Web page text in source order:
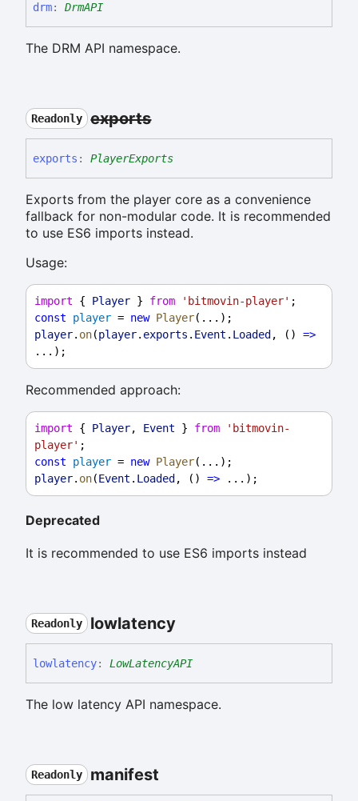
drm: DrmAPI
The DRM API namespace.
Readonly exports
exports : PlayerExports
Exports from the player core as a convenience
fallback for non-modular code. It is recommended
to use ES6 imports instead.
Usage:
import { Player } from 'bitmovin-player' ;
const
player = new Player(...);
player. on(player. exports . Event . Loaded , () =>
...);
Recommended approach:
import { Player, Event } from
'bitmovin-
player' ;
const
player = new Player(...);
player. on(Event . Loaded , () => ...);
Deprecated
It is recommended to use ES6 imports instead
Readonly lowlatency
lowlatency: LowLatencyAPI
The low latency API namespace.
Readonly manifest